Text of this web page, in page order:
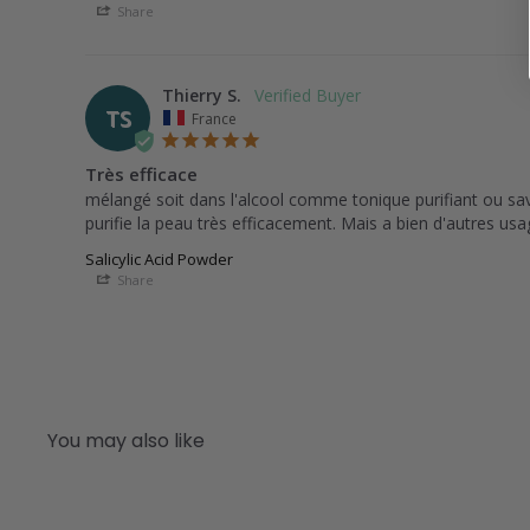
Share
TS
Thierry S.
France
Très efficace
mélangé soit dans l'alcool comme tonique purifiant ou
Salicylic Acid Powder
Share
You may also like